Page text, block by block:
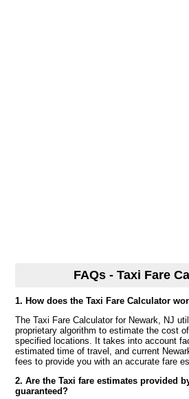
FAQs - Taxi Fare
1. How does the Taxi Fare Calculator
The Taxi Fare Calculator for Newark, NJ
proprietary algorithm to estimate the cost
specified locations. It takes into account
estimated time of travel, and current
fees to provide you with an accurate fare
2. Are the Taxi fare estimates provided
guaranteed?